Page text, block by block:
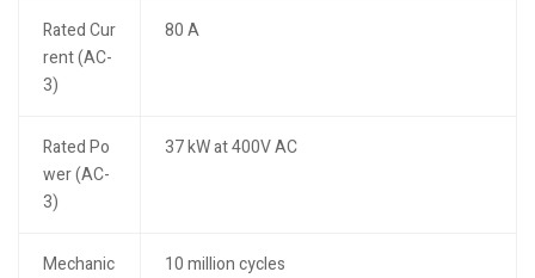
Rated Cur
rent (AC-
3)
80 A
Rated Po
wer (AC-
3)
37 kW at 400V AC
Mechanic
10 million cycles